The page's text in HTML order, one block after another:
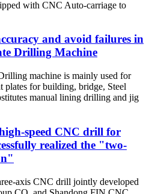
with CNC Auto-carriage to
and avoid failures in
Drilling Machine
machine is mainly used for
plates for building, bridge, Steel
manual lining drilling and jig
speed CNC drill for
realized the "two-
axis CNC drill jointly developed